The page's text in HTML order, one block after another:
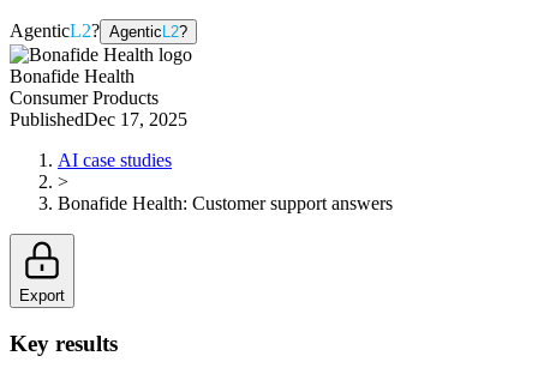
AgenticL2? Agentic L2?
Bonafide Health
Consumer Products
PublishedDec 17, 2025
AI case studies
>
Bonafide Health: Customer support answers
Export
Key results